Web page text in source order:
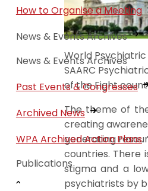
How to Organise a Meeting
News & Events Archives
News & Events Archives
Past Events & Congresses
Archived News
WPA Archived Action Plans
Publications
World
SAARC
of the Eight
The theme of
creating
generating
countries. There
stigma and a
psychiatrists by